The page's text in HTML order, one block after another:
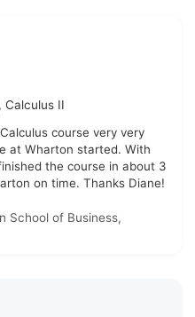
Calculus II
course very very
at Wharton started. With
the course in about 3
on time. Thanks Diane!
School of Business,